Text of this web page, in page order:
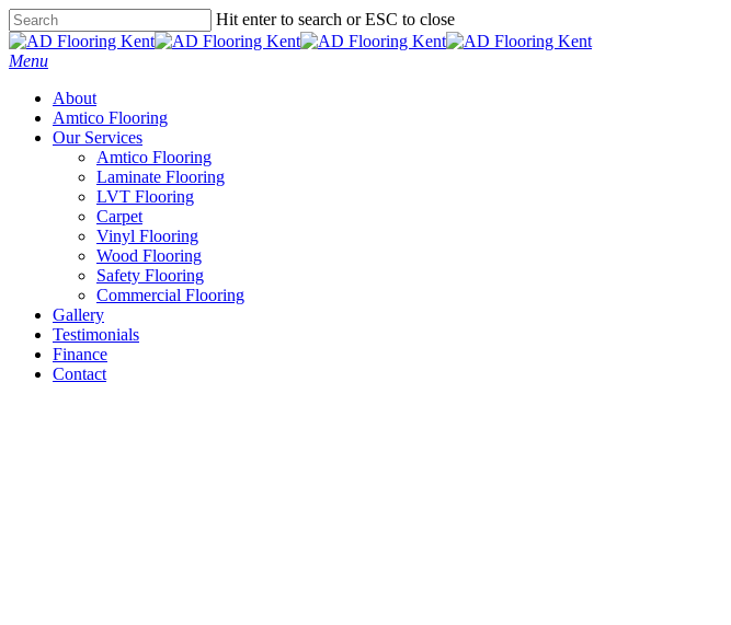
Skip
to
main
Hit enter to search or ESC to close
Close
Search
Menu
About
Amtico Flooring
Our Services
Amtico Flooring
Laminate Flooring
LVT Flooring
Carpet
Vinyl Flooring
Wood Flooring
Safety Flooring
Commercial Flooring
Gallery
Testimonials
Finance
Contact